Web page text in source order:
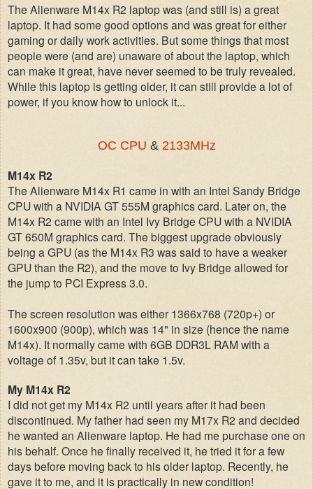
The Alienware M14x R2 laptop was (and still is) a great
laptop. It had some good options and was great for either
gaming or daily work activities. But some things that most
people were (and are) unaware of about the laptop, which
can make it great, have never seemed to be truly revealed.
While this laptop is getting older, it can still provide a lot of
power, if you know how to unlock it...
OC CPU & 2133MHz
M14x R2
The Alienware M14x R1 came in with an Intel Sandy Bridge
CPU with a NVIDIA GT 555M graphics card. Later on, the
M14x R2 came with an Intel Ivy Bridge CPU with a NVIDIA
GT 650M graphics card. The biggest upgrade obviously
being a GPU (as the M14x R3 was said to have a weaker
GPU than the R2), and the move to Ivy Bridge allowed for
the jump to PCI Express 3.0.
The screen resolution was either 1366x768 (720p+) or
1600x900 (900p), which was 14" in size (hence the name
M14x). It normally came with 6GB DDR3L RAM with a
voltage of 1.35v, but it can take 1.5v.
My M14x R2
I did not get my M14x R2 until years after it had been
discontinued. My father had seen my M17x R2 and decided
he wanted an Alienware laptop. He had me purchase one on
his behalf. Once he finally received it, he tried it for a few
days before moving back to his older laptop. Recently, he
gave it to me, and it is practically in new condition!